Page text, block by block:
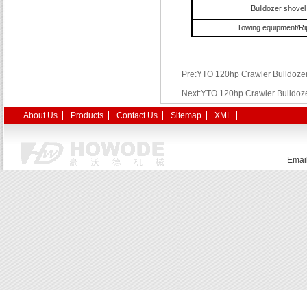
Bulldozer shovel
Towing equipment/
Pre:YTO 120hp Crawler
Next:YTO 120hp Crawler
About Us Products Contact Us Sitemap XML